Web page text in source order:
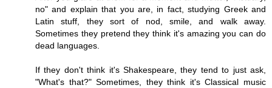
no" and explain that you are, in fact, studying Greek and
Latin stuff, they sort of nod, smile, and walk away.
Sometimes they pretend they think it's amazing you can do
dead languages.
If they don't think it's Shakespeare, they tend to just ask,
"What's that?" Sometimes, they think it's Classical music